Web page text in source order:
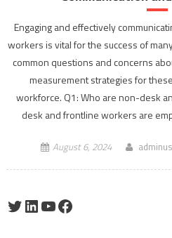
Engaging and effectively
workers is vital for the success of
common questions and concerns
measurement strategies for
workforce. Q1: Who are non-desk
desk and frontline workers are
August 6, 2024
Twitter
LinkedIn
YouTube
Facebook